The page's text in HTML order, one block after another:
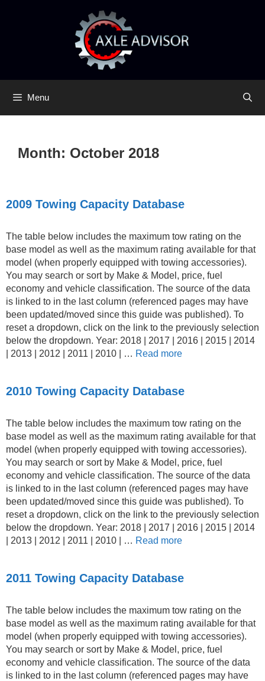
Menu
Month: October 2018
2009 Towing Capacity Database
The table below includes the maximum tow rating on the
base model as well as the maximum rating available for that
model (when properly equipped with towing accessories).
You may search or sort by Make & Model, price, fuel
economy and vehicle classification. The source of the data
is linked to in the last column (referenced pages may have
been updated/moved since this guide was published). To
reset a dropdown, click on the link to the previously selection
below the dropdown. Year: 2018 | 2017 | 2016 | 2015 | 2014
| 2013 | 2012 | 2011 | 2010 | … Read more
2010 Towing Capacity Database
The table below includes the maximum tow rating on the
base model as well as the maximum rating available for that
model (when properly equipped with towing accessories).
You may search or sort by Make & Model, price, fuel
economy and vehicle classification. The source of the data
is linked to in the last column (referenced pages may have
been updated/moved since this guide was published). To
reset a dropdown, click on the link to the previously selection
below the dropdown. Year: 2018 | 2017 | 2016 | 2015 | 2014
| 2013 | 2012 | 2011 | 2010 | … Read more
2011 Towing Capacity Database
The table below includes the maximum tow rating on the
base model as well as the maximum rating available for that
model (when properly equipped with towing accessories).
You may search or sort by Make & Model, price, fuel
economy and vehicle classification. The source of the data
is linked to in the last column (referenced pages may have